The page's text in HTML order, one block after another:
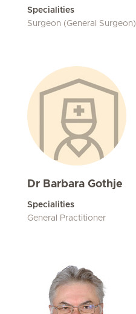
Specialities
Surgeon (General Surgeon)
Dr Barbara Gothje
Specialities
General Practitioner